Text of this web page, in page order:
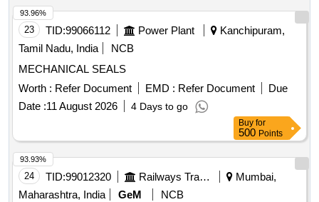
23 TID:99066112 Power Plant
Kanchipuram,
Tamil Nadu, India
NCB
MECHANICAL SEALS
Worth : Refer Document EMD : Refer Document
Due
Date :11 August 2026 4 Days to go
93.96%
Buy for
500 Points
24 TID:99012320 Railways Transport Services
Mumbai,
Maharashtra, India
GeM
NCB
93.93%